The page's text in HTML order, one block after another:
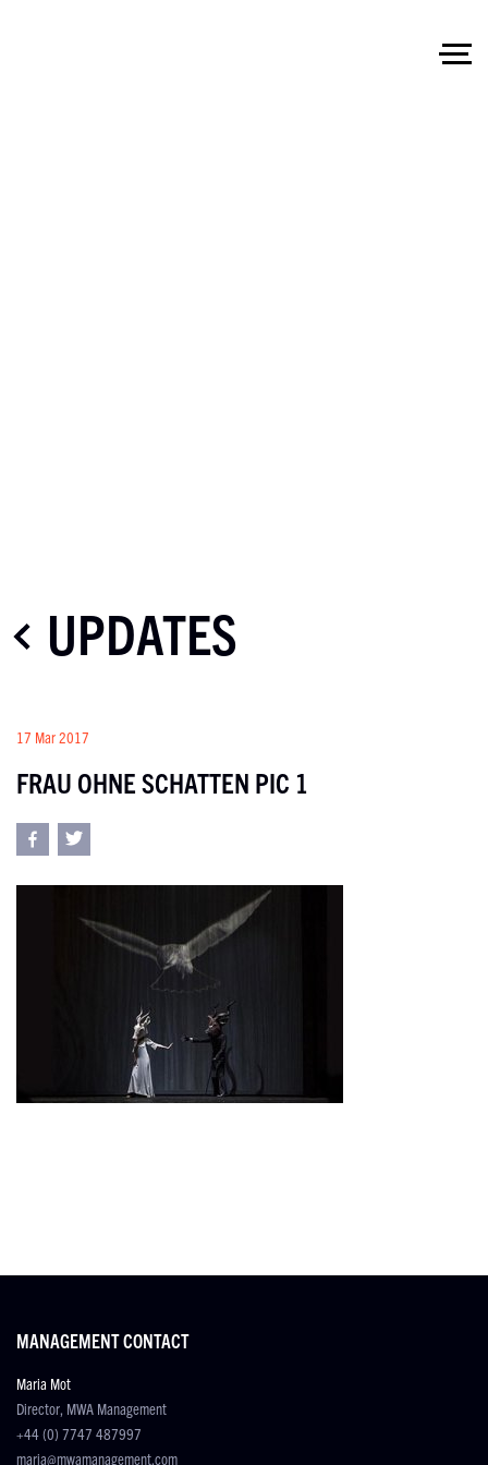
UPDATES
17 Mar 2017
FRAU OHNE SCHATTEN PIC 1
MANAGEMENT CONTACT
Maria Mot
Director, MWA Management
+44 (0) 7747 487997
maria@mwamanagement.com